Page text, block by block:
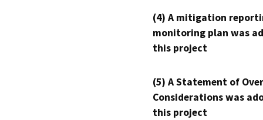
(4) A mitigation
monitoring plan was
this project
(5) A Statement of
Considerations was
this project